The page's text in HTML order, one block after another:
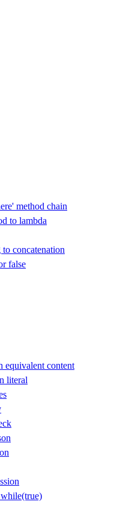
method chain
to lambda
concatenation
false
equivalent content
literal